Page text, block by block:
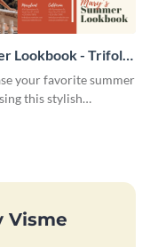
Lookbook - Trifold
your favorite summer
this stylish
Visme